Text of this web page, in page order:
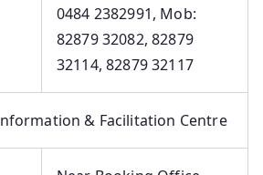
0484 2382991, Mob:
82879 32082, 82879
32114, 82879 32117
& Facilitation Centre